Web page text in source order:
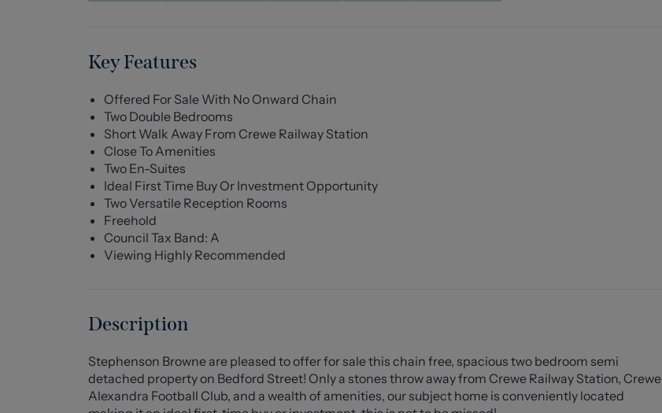
Key Features
Offered For Sale With No Onward Chain
Two Double Bedrooms
Short Walk Away From Crewe Railway Station
Close To Amenities
Two En-Suites
Ideal First Time Buy Or Investment Opportunity
Two Versatile Reception Rooms
Freehold
Council Tax Band: A
Viewing Highly Recommended
Description
Stephenson Browne are pleased to offer for sale this chain free, spacious two bedroom semi
detached property on Bedford Street! Only a stones throw away from Crewe Railway Station, Crewe
Alexandra Football Club, and a wealth of amenities, our subject home is conveniently located